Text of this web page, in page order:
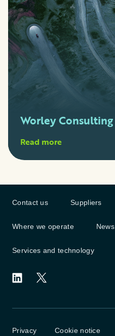
Worley Consulting
Read more
Contact us Suppliers
Where we operate News
Services and technology
Privacy Cookie notice